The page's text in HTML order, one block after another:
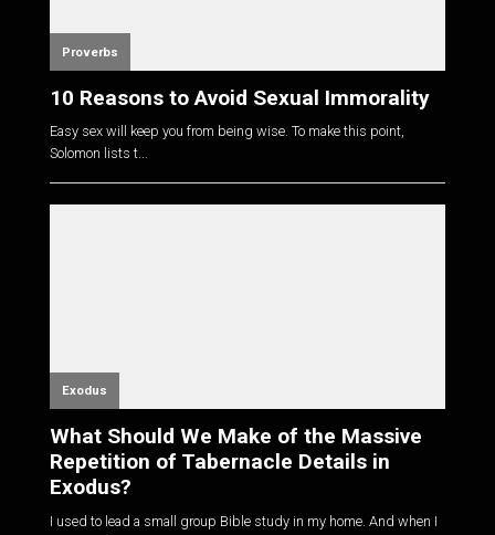
Proverbs
10 Reasons to Avoid Sexual Immorality
Easy sex will keep you from being wise. To make this point,
Solomon lists t...
Exodus
What Should We Make of the Massive
Repetition of Tabernacle Details in
Exodus?
I used to lead a small group Bible study in my home. And when I